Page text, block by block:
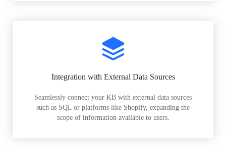
Integration with External Data Sources
Seamlessly connect your KB with external data sources
such as SQL or platforms like Shopify, expanding the
scope of information available to users.